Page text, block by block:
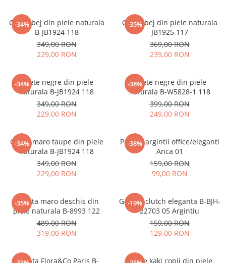
-34%
Ghete bej din piele naturala
B-JB1924 118
349,00 RON
229,00 RON
-35%
Ghete bej din piele naturala
JB1925 117
369,00 RON
239,00 RON
-34%
Ghete negre din piele
naturala B-JB1924 118
349,00 RON
229,00 RON
-38%
Ghete negre din piele
naturala B-W5828-1 118
399,00 RON
249,00 RON
-34%
Ghete maro taupe din piele
naturala B-JB1924 118
349,00 RON
229,00 RON
-38%
Pantofi argintii office/eleganti
Anca 01
159,00 RON
99,00 RON
-35%
Geanta maro deschis din
piele naturala B-8993 122
489,00 RON
319,00 RON
-19%
Geanta clutch eleganta B-BJH-
22703 05 Argintiu
159,00 RON
129,00 RON
Geanta Flora&Co Paris B-
Ghete kaki copii din piele